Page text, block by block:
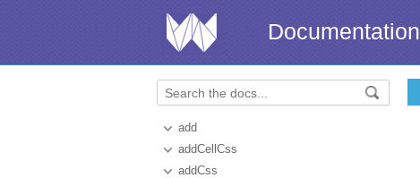
Documentation
add
addCellCss
addCss